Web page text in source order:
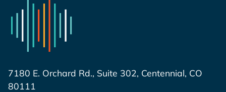
7180 E. Orchard Rd., Suite 302, Centennial, CO
80111